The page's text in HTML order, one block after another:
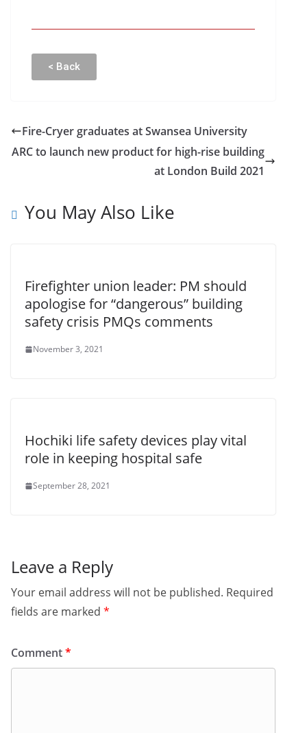
< Back
Fire-Cryer graduates at Swansea University
ARC to launch new product for high-rise building
at London Build 2021
You May Also Like
Firefighter union leader: PM should
apologise for “dangerous” building
safety crisis PMQs comments
November 3, 2021
Hochiki life safety devices play vital
role in keeping hospital safe
September 28, 2021
Leave a Reply
Your email address will not be published. Required
fields are marked *
Comment*